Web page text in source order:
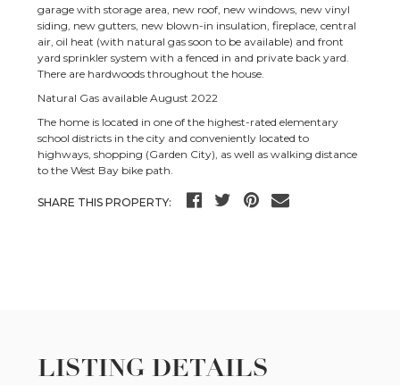
garage with storage area, new roof, new windows, new vinyl
siding, new gutters, new blown-in insulation, fireplace, central
air, oil heat (with natural gas soon to be available) and front
yard sprinkler system with a fenced in and private back yard.
There are hardwoods throughout the house.
Natural Gas available August 2022
The home is located in one of the highest-rated elementary
school districts in the city and conveniently located to
highways, shopping (Garden City), as well as walking distance
to the West Bay bike path.
SHARE THIS PROPERTY:
LISTING DETAILS